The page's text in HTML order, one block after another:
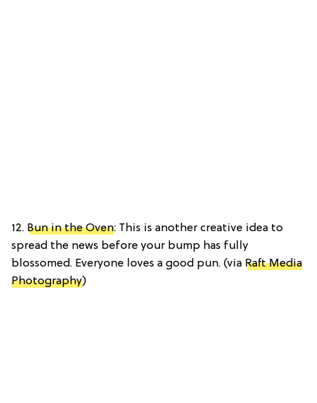
12. Bun in the Oven: This is another creative idea to
spread the news before your bump has fully
blossomed. Everyone loves a good pun. (via Raft Media
Photography)